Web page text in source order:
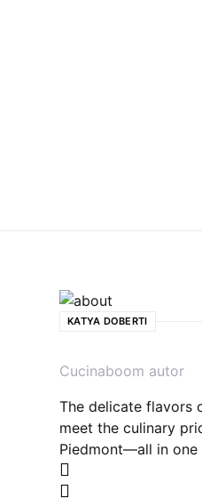
KATYA DOBERTI
Cucinaboom autor
The delicate flavors
meet the culinary
Piedmont—all in one